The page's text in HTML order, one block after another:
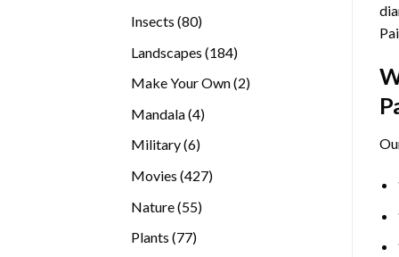
Insects 8080
Landscapes 184184
Make Your Own 22
Mandala 44
Military 66
Movies 427427
Nature 5555
Plants 7777